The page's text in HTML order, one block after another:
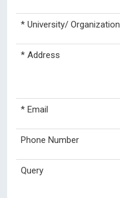
* University/ Organization
* Address
* Email
Phone Number
Query